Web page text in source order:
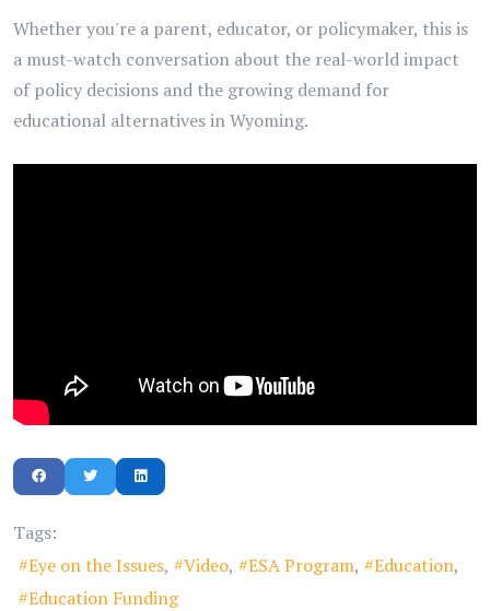
Whether you're a parent, educator, or policymaker, this is
a must-watch conversation about the real-world impact
of policy decisions and the growing demand for
educational alternatives in Wyoming.
Tags:
Eye on the Issues
Video ESA Program
Education
Education Funding